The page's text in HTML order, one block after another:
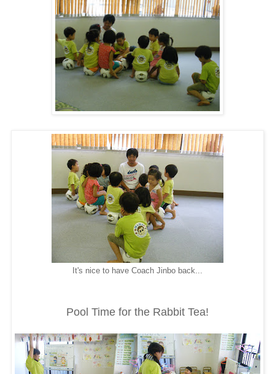
It's nice to have Coach Jinbo back...
Pool Time for the Rabbit Tea!